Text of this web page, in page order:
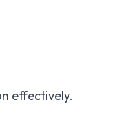
effectively.